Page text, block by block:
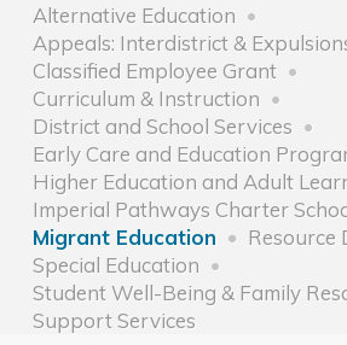
Alternative Education
Appeals: Interdistrict &
Classified Employee Grant
Curriculum & Instruction
District and School Services
Early Care and Education
Higher Education and Adult
Imperial Pathways Charter
Migrant Education
Resource
Special Education
Student Well-Being & Family
Support Services